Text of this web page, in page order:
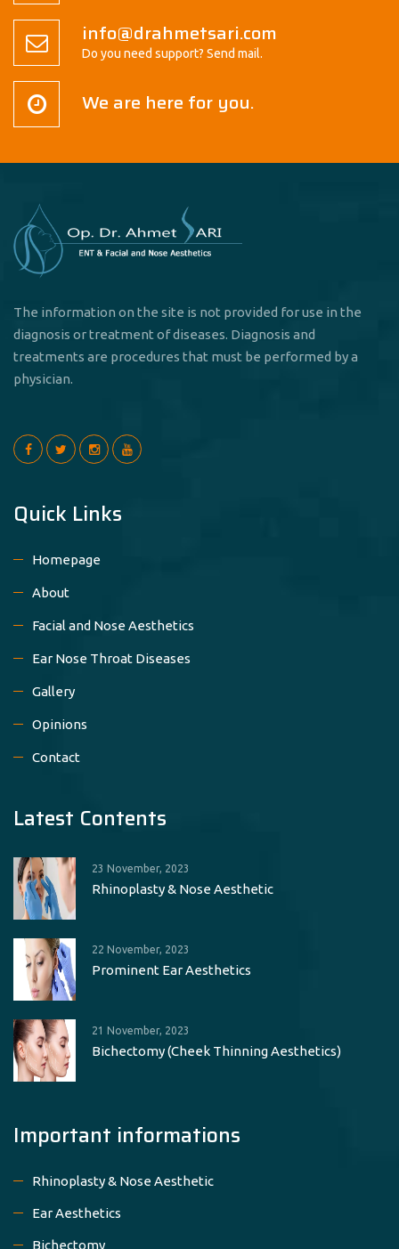
info@drahmetsari.com
Do you need support? Send mail.
We are here for you.
The information on the site is not provided for use in the
diagnosis or treatment of diseases. Diagnosis and
treatments are procedures that must be performed by a
physician.
Quick Links
Homepage
About
Facial and Nose Aesthetics
Ear Nose Throat Diseases
Gallery
Opinions
Contact
Latest Contents
23 November, 2023
Rhinoplasty & Nose Aesthetic
22 November, 2023
Prominent Ear Aesthetics
21 November, 2023
Bichectomy (Cheek Thinning Aesthetics)
Important informations
Rhinoplasty & Nose Aesthetic
Ear Aesthetics
Bichectomy